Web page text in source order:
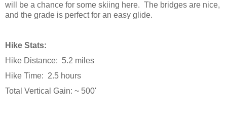
will be a chance for some skiing here. The bridges are nice,
and the grade is perfect for an easy glide.
Hike Stats:
Hike Distance: 5.2 miles
Hike Time: 2.5 hours
Total Vertical Gain: ~ 500'